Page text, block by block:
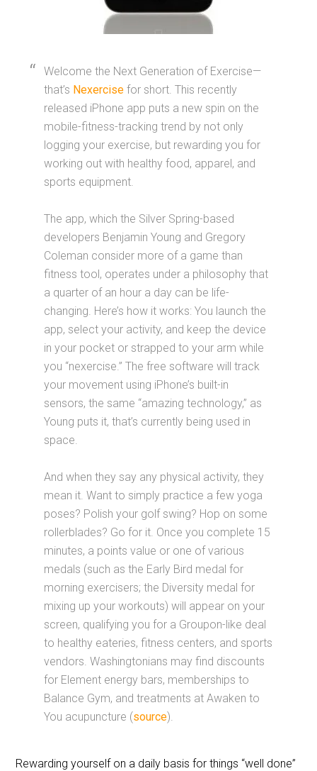
Welcome the Next Generation of Exercise—
that’s Nexercise for short. This recently
released iPhone app puts a new spin on the
mobile-fitness-tracking trend by not only
logging your exercise, but rewarding you for
working out with healthy food, apparel, and
sports equipment.
The app, which the Silver Spring-based
developers Benjamin Young and Gregory
Coleman consider more of a game than
fitness tool, operates under a philosophy that
a quarter of an hour a day can be life-
changing. Here’s how it works: You launch the
app, select your activity, and keep the device
in your pocket or strapped to your arm while
you “nexercise.” The free software will track
your movement using iPhone’s built-in
sensors, the same “amazing technology,” as
Young puts it, that’s currently being used in
space.
And when they say any physical activity, they
mean it. Want to simply practice a few yoga
poses? Polish your golf swing? Hop on some
rollerblades? Go for it. Once you complete 15
minutes, a points value or one of various
medals (such as the Early Bird medal for
morning exercisers; the Diversity medal for
mixing up your workouts) will appear on your
screen, qualifying you for a Groupon-like deal
to healthy eateries, fitness centers, and sports
vendors. Washingtonians may find discounts
for Element energy bars, memberships to
Balance Gym, and treatments at Awaken to
You acupuncture (source).
Rewarding yourself on a daily basis for things “well done”